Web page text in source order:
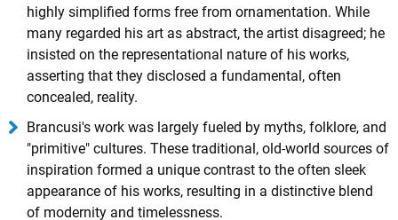
highly simplified forms free from ornamentation. While
many regarded his art as abstract, the artist disagreed; he
insisted on the representational nature of his works,
asserting that they disclosed a fundamental, often
concealed, reality.
Brancusi's work was largely fueled by myths, folklore, and
"primitive" cultures. These traditional, old-world sources of
inspiration formed a unique contrast to the often sleek
appearance of his works, resulting in a distinctive blend
of modernity and timelessness.